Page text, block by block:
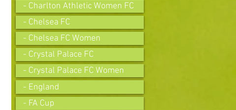
- Charlton Athletic Women FC
- Chelsea FC
- Chelsea FC Women
- Crystal Palace FC
- Crystal Palace FC Women
- England
- FA Cup